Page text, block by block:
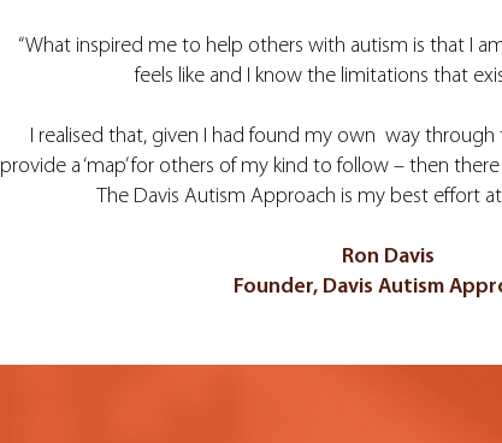
“What inspired me to help others with autism is that I
feels like and I know the limitations that
I realised that, given I had found my own way through
provide a ‘map’ for others of my kind to follow – then
The Davis Autism Approach is my best effort
Ron Davis
Founder, Davis Autism